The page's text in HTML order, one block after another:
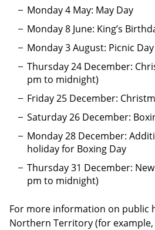
Monday 4 May: May Day
Monday 8 June: King’s
Monday 3 August: Picnic Day
Thursday 24 December:
pm to midnight)
Friday 25 December:
Saturday 26 December:
Monday 28 December:
holiday for Boxing Day
Thursday 31 December:
pm to midnight)
For more information on public
Northern Territory (for